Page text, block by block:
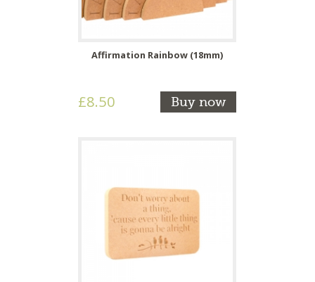
Affirmation Rainbow (18mm)
£8.50 Buy now